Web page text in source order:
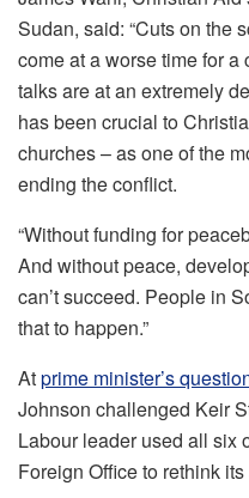
Sudan, said: “Cuts on the
come at a worse time for
talks are at an extremely
has been crucial to
churches – as one of the
ending the conflict.
“Without funding for
And without peace,
can’t succeed. People in
that to happen.”
Atprime minister’s
Johnson challenged Keir
Labour leader used all six
Foreign Office to rethink